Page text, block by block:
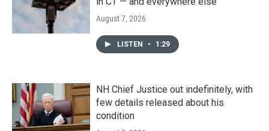
August 7, 2026
LISTEN • 1:29
NH Chief Justice out indefinitely, with
few details released about his
condition